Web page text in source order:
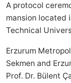
A protocol
mansion located
Technical
Erzurum
Sekmen and
Prof. Dr. Bülent